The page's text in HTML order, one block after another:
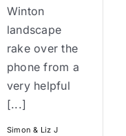
Winton
landscape
rake over the
phone from a
very helpful
[...]
Simon & Liz J